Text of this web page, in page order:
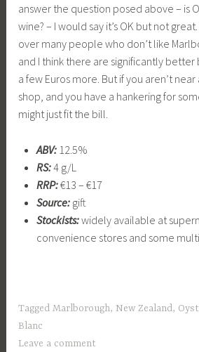
answer the question posed above – is
wine? – I would say it’s OK but not
over many people who don’t like
and I think there are significantly
a few Euros more. But if you aren’t
shop, and you have a hankering for
might just fit the bill.
ABV:12.5%
RS:4 g/L
RRP:€13 – €17
Source:gift
Stockists:widely available at
convenience stores and some
TaggedMarlborough, New Zealand,
Blanc
Leave a comment